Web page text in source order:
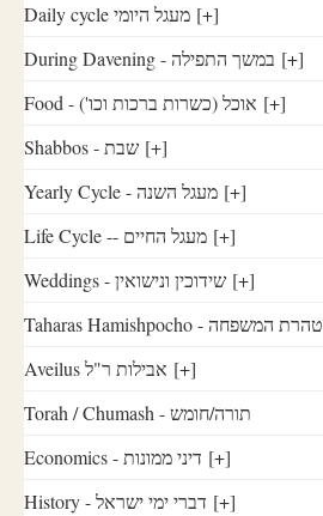
About Rabbi Garelik
Activities
FAQ
Daily cycle מעגל היומי [+]
During Davening - במשך התפילה [+]
Food - ('אוכל (כשרות ברכות וכו [+]
Shabbos - שבת [+]
Yearly Cycle - מעגל השנה [+]
Life Cycle -- מעגל החיים [+]
Weddings - שידוכין ונישואין [+]
Taharas Hamishpocho - טהרת המשפחה
Aveilus אבילות ר"ל [+]
Torah / Chumash - תורה/חומש
Economics - דיני ממונות [+]
History - דברי ימי ישראל [+]